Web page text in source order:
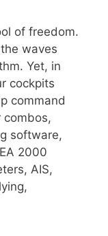
of freedom.
waves
Yet, in
cockpits
command
software,
2000
AIS,